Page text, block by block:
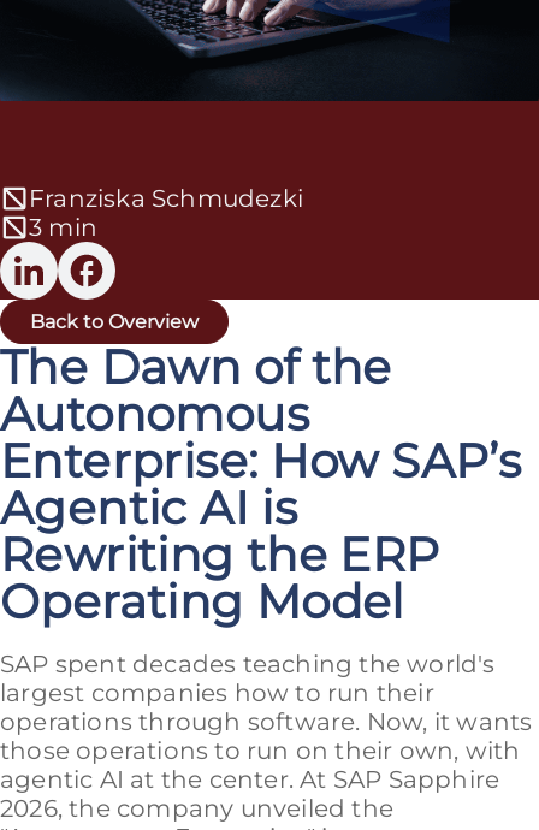
Franziska Schmudezki
3 min
Back to Overview
The Dawn of the
Autonomous
Enterprise: How SAP’s
Agentic AI is
Rewriting the ERP
Operating Model
SAP spent decades teaching the world's
largest companies how to run their
operations through software. Now, it wants
those operations to run on their own, with
agentic AI at the center. At SAP Sapphire
2026, the company unveiled the